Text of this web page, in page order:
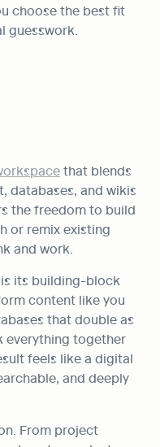
choose the best fit
guesswork.
that blends
databases, and wikis
the freedom to build
or remix existing
and work.
its building-block
content like you
that double as
everything together
feels like a digital
and deeply
From project